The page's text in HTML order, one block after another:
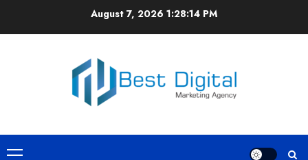
August 7, 2026 1:28:15 PM
Primary